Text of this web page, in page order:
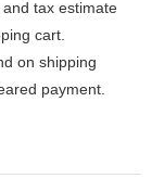
tax estimate
cart.
on shipping
payment.